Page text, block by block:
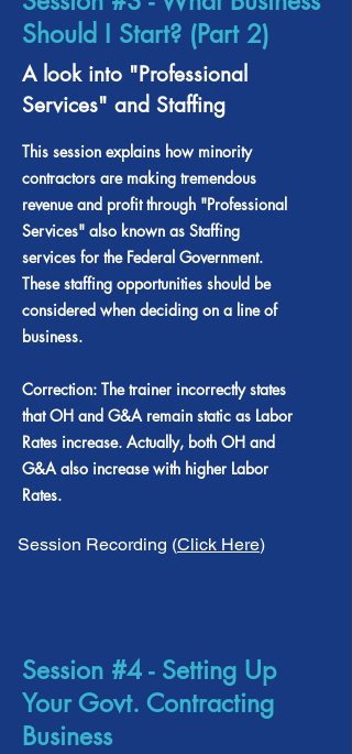
Should I Start? (Part 2)
A look into "Professional
Services" and Staffing
This session explains how minority
contractors are making tremendous
revenue and profit through "Professional
Services" also known as Staffing
services for the Federal Government.
These staffing opportunities should be
considered when deciding on a line of
business.
Correction: The trainer incorrectly states
that OH and G&A remain static as Labor
Rates increase. Actually, both OH and
G&A also increase with higher Labor
Rates.
Session Recording (Click Here)
Session #4 - Setting Up
Your Govt. Contracting
Business